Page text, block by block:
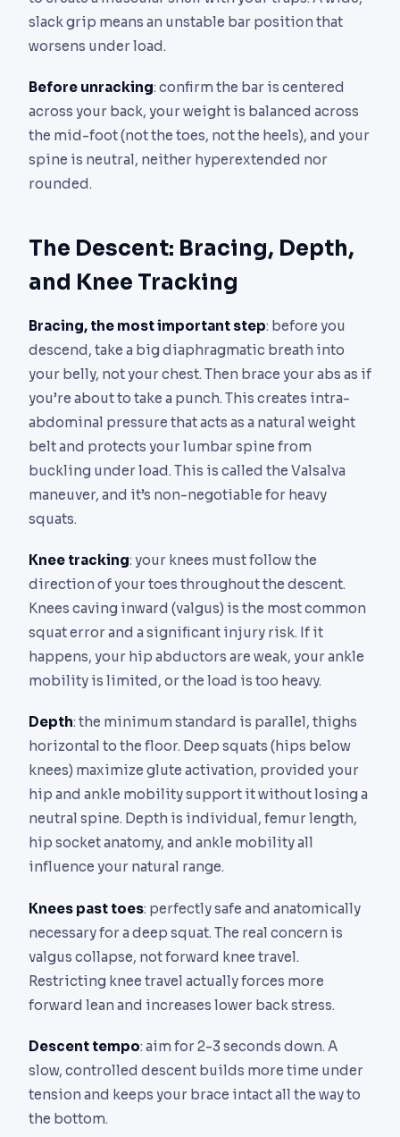
slack grip means an unstable bar position that
worsens under load.
Before unracking: confirm the bar is centered
across your back, your weight is balanced across
the mid-foot (not the toes, not the heels), and your
spine is neutral, neither hyperextended nor
rounded.
The Descent: Bracing, Depth,
and Knee Tracking
Bracing, the most important step: before you
descend, take a big diaphragmatic breath into
your belly, not your chest. Then brace your abs as if
you’re about to take a punch. This creates intra-
abdominal pressure that acts as a natural weight
belt and protects your lumbar spine from
buckling under load. This is called the Valsalva
maneuver, and it’s non-negotiable for heavy
squats.
Knee tracking: your knees must follow the
direction of your toes throughout the descent.
Knees caving inward (valgus) is the most common
squat error and a significant injury risk. If it
happens, your hip abductors are weak, your ankle
mobility is limited, or the load is too heavy.
Depth: the minimum standard is parallel, thighs
horizontal to the floor. Deep squats (hips below
knees) maximize glute activation, provided your
hip and ankle mobility support it without losing a
neutral spine. Depth is individual, femur length,
hip socket anatomy, and ankle mobility all
influence your natural range.
Knees past toes: perfectly safe and anatomically
necessary for a deep squat. The real concern is
valgus collapse, not forward knee travel.
Restricting knee travel actually forces more
forward lean and increases lower back stress.
Descent tempo: aim for 2-3 seconds down. A
slow, controlled descent builds more time under
tension and keeps your brace intact all the way to
the bottom.